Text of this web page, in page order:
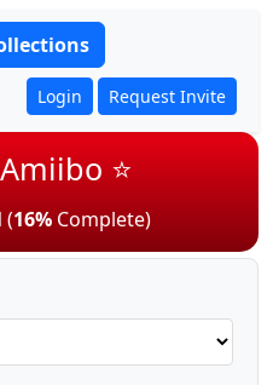
Login Request Invite
⭐
(16%Complete)